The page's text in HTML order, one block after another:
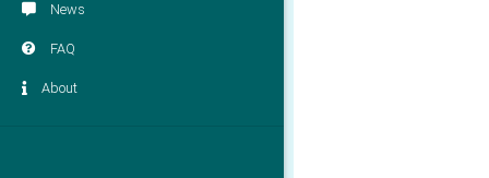
News
FAQ
About